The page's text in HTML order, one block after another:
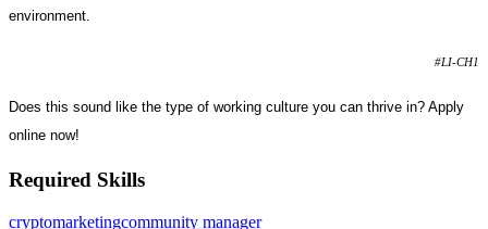
environment.
#LI-CH1
Does this sound like the type of working culture you can thrive in? Apply
online now!
Required Skills
cryptomarketingcommunity manager